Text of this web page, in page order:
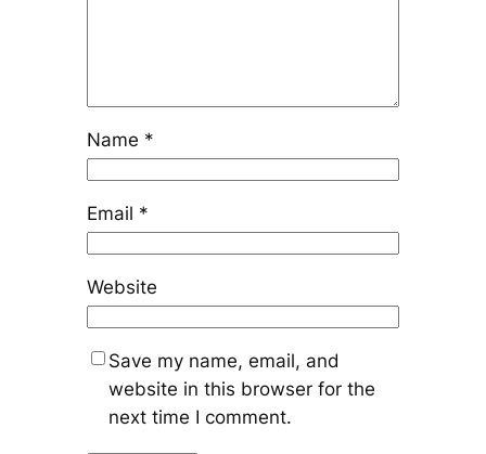
Name *
Email *
Website
Save my name, email, and
website in this browser for the
next time I comment.